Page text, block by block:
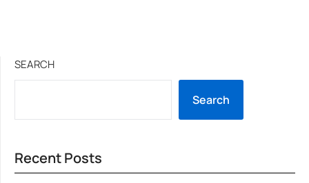
SEARCH
Search
Recent Posts